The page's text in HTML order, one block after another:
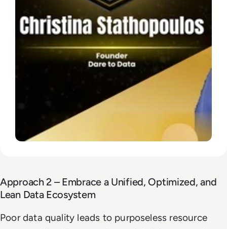
Approach 2 – Embrace a Unified, Optimized, and
Lean Data Ecosystem
Poor data quality leads to purposeless resource